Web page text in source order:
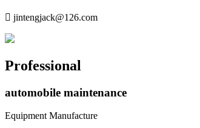
 jintengjack@126.com
Professional
automobile maintenance
Equipment Manufacture